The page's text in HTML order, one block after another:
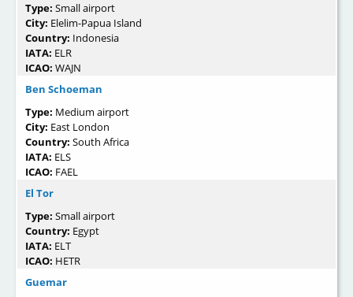
Type: Small airport
City: Elelim-Papua Island
Country: Indonesia
IATA: ELR
ICAO: WAJN
Ben Schoeman
Type: Medium airport
City: East London
Country: South Africa
IATA: ELS
ICAO: FAEL
El Tor
Type: Small airport
Country: Egypt
IATA: ELT
ICAO: HETR
Guemar